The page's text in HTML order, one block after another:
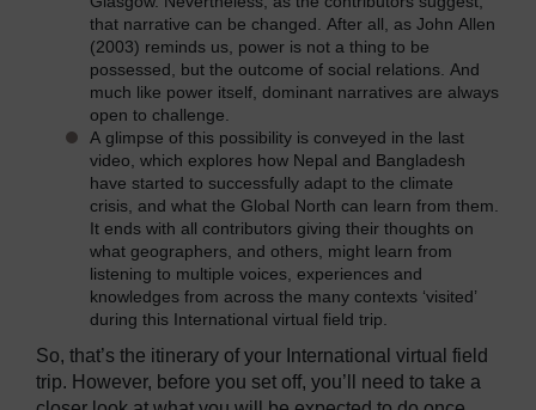
that narrative can be changed. After all, as John Allen
(2003) reminds us, power is not a thing to be
possessed, but the outcome of social relations. And
much like power itself, dominant narratives are always
open to challenge.
A glimpse of this possibility is conveyed in the last
video, which explores how Nepal and Bangladesh
have started to successfully adapt to the climate
crisis, and what the Global North can learn from them.
It ends with all contributors giving their thoughts on
what geographers, and others, might learn from
listening to multiple voices, experiences and
knowledges from across the many contexts ‘visited’
during this International virtual field trip.
So, that’s the itinerary of your International virtual field
trip. However, before you set off, you’ll need to take a